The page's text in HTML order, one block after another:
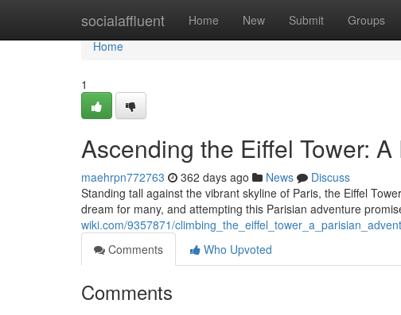
socialaffluent Home New Submit Groups
Home
Home
1
Ascending the Eiffel Tower:
maehrpn772763 362 days ago News
Discuss
Standing tall against the vibrant skyline of Paris, the Eiffel
dream for many, and attempting this Parisian adventure
wiki.com/9357871/
Comments
Who Upvoted
Comments